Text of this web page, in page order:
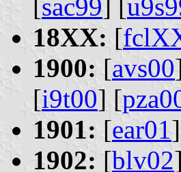
[sac99] [
18XX: [
1900: [avs00
[i9t00] [
1901: [ear01
1902: [blv02